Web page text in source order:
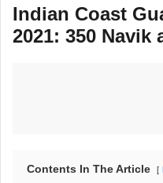
Indian Coast
2021: 350 Navik
Contents In The Article